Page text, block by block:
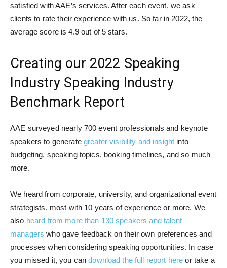
satisfied with AAE’s services. After each event, we ask
clients to rate their experience with us. So far in 2022, the
average score is 4.9 out of 5 stars.
Creating our 2022 Speaking
Industry Speaking Industry
Benchmark Report
AAE surveyed nearly 700 event professionals and keynote
speakers to generate greater visibility and insight into
budgeting, speaking topics, booking timelines, and so much
more.
We heard from corporate, university, and organizational event
strategists, most with 10 years of experience or more. We
also heard from more than 130 speakers and talent
managers who gave feedback on their own preferences and
processes when considering speaking opportunities. In case
you missed it, you candownload the full report here or take a